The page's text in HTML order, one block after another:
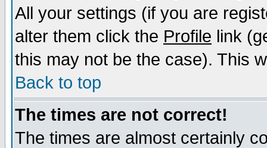
All your settings (if you are
alter them click the Profile link
this may not be the case). This
Back to top
The times are not correct!
The times are almost certainly